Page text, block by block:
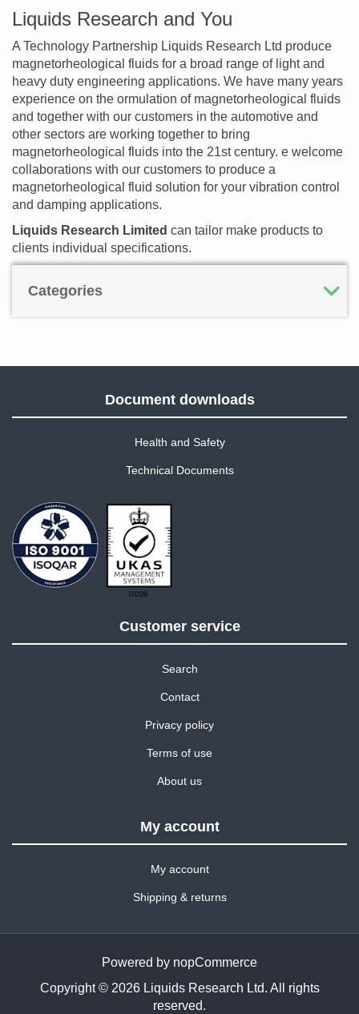
Liquids Research and You
A Technology Partnership Liquids Research Ltd produce
magnetorheological fluids for a broad range of light and
heavy duty engineering applications. We have many years
experience on the ormulation of magnetorheological fluids
and together with our customers in the automotive and
other sectors are working together to bring
magnetorheological fluids into the 21st century. e welcome
collaborations with our customers to produce a
magnetorheological fluid solution for your vibration control
and damping applications.
Liquids Research Limited can tailor make products to
clients individual specifications.
Categories
Document downloads
Health and Safety
Technical Documents
Customer service
Search
Contact
Privacy policy
Terms of use
About us
My account
My account
Shipping & returns
Powered by nopCommerce
Copyright © 2026 Liquids Research Ltd. All rights
reserved.